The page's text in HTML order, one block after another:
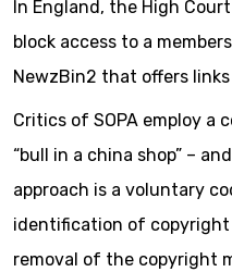
In England, the High Court
block access to a
NewzBin2 that offers
Critics of SOPA employ a
“bull in a china shop” –
approach is a voluntary
identification of
removal of the copyright